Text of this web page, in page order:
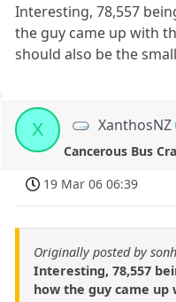
Interesting, 78,557
the guy came up with
should also be the
X XanthosNZ
Cancerous Bus
19 Mar 06 06:39
Originally posted by
Interesting, 78,557
how the guy came